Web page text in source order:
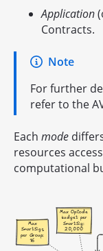
Application
Contracts.
Note
For further
refer to the
Each mode
resources
computational